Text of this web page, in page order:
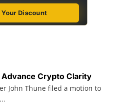
Discount
Crypto Clarity
John Thune filed a motion to